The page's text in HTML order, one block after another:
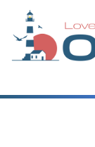
content